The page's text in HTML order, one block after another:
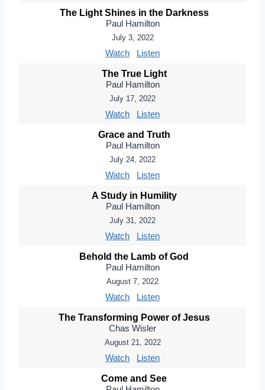
The Light Shines in the Darkness
Paul Hamilton
July 3, 2022
Watch Listen
The True Light
Paul Hamilton
July 17, 2022
Watch Listen
Grace and Truth
Paul Hamilton
July 24, 2022
Watch Listen
A Study in Humility
Paul Hamilton
July 31, 2022
Watch Listen
Behold the Lamb of God
Paul Hamilton
August 7, 2022
Watch Listen
The Transforming Power of Jesus
Chas Wisler
August 21, 2022
Watch Listen
Come and See